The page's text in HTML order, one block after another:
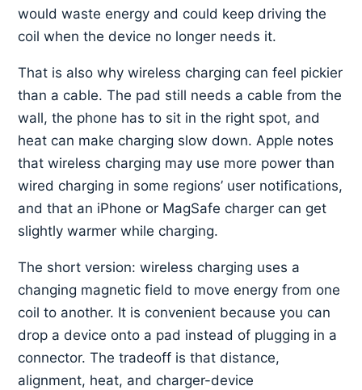
would waste energy and could keep driving the
coil when the device no longer needs it.
That is also why wireless charging can feel pickier
than a cable. The pad still needs a cable from the
wall, the phone has to sit in the right spot, and
heat can make charging slow down. Apple notes
that wireless charging may use more power than
wired charging in some regions’ user notifications,
and that an iPhone or MagSafe charger can get
slightly warmer while charging.
The short version: wireless charging uses a
changing magnetic field to move energy from one
coil to another. It is convenient because you can
drop a device onto a pad instead of plugging in a
connector. The tradeoff is that distance,
alignment, heat, and charger-device